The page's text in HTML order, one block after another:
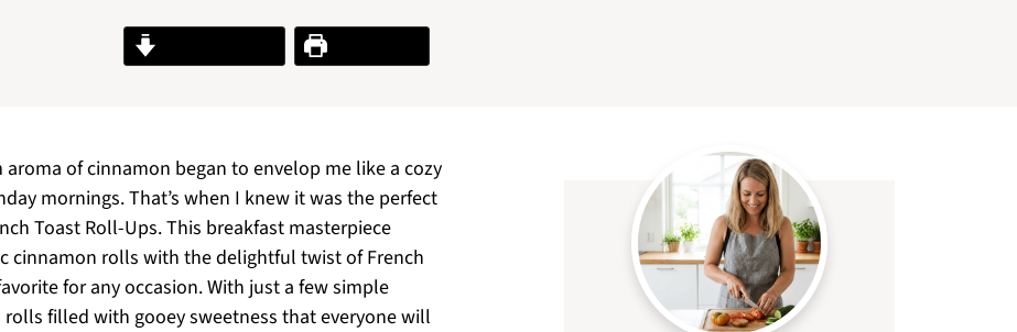
Print Recipe
of cinnamon began to envelop me like a cozy
mornings. That’s when I knew it was the perfect
Toast Roll-Ups. This breakfast masterpiece
cinnamon rolls with the delightful twist of French
for any occasion. With just a few simple
filled with gooey sweetness that everyone will